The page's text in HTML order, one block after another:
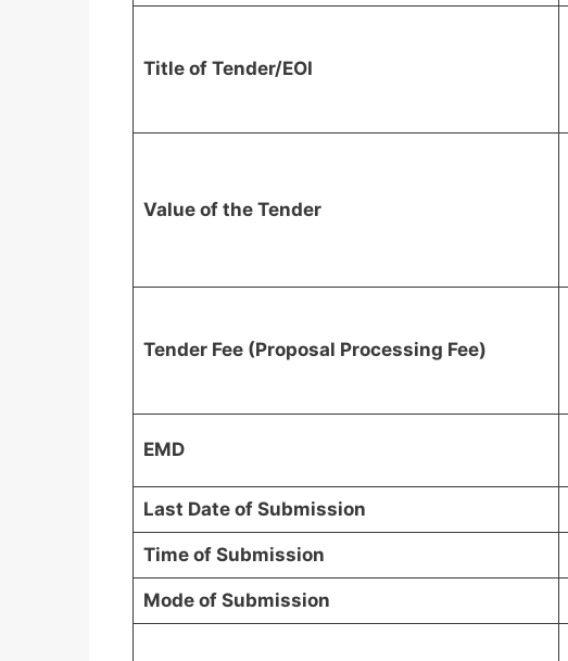
Title of Tender/EOI
Value of the Tender
Tender Fee (Proposal Processing Fee)
EMD
Last Date of Submission
Time of Submission
Mode of Submission